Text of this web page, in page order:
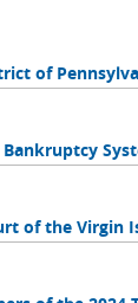
of
Bankruptcy
of the Virgin